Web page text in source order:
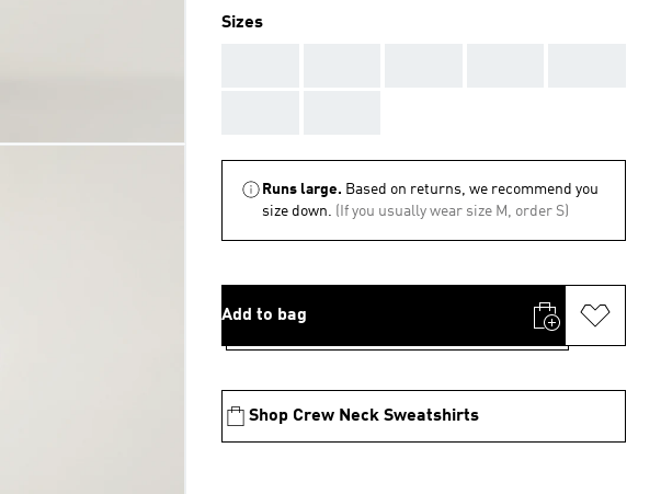
Sizes
Runs large. Based on returns, we recommend you
size down. (If you usually wear size M, order S)
Add to bag
Shop Crew Neck Sweatshirts